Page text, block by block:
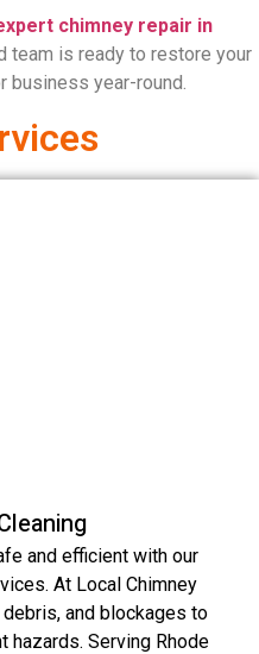
chimney repair in
team is ready to restore your
business year-round.
and efficient with our
At Local Chimney
and blockages to
hazards. Serving Rhode